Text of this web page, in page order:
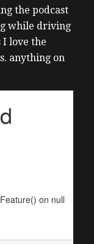
the podcast
while driving
I love the
anything on